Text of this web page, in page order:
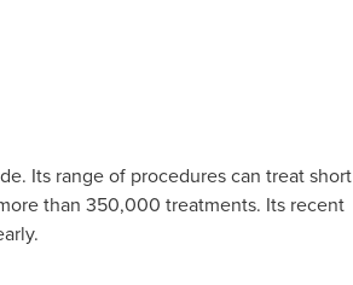
Its range of procedures can treat short
than 350,000 treatments. Its recent